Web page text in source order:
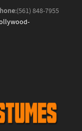
(561) 848-7955